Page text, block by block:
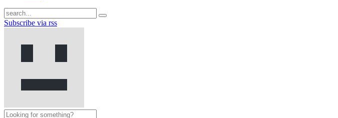
Subscribe via rss